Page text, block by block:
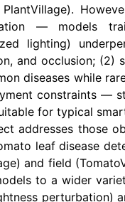
PlantVillage).
— models
lighting)
and occlusion; (2)
diseases while
constraints —
for typical
addresses those
leaf disease
and field
to a wider
perturbation)